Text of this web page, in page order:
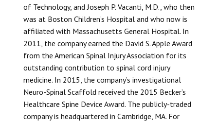
of Technology, and Joseph P. Vacanti, M.D., who then
was at Boston Children’s Hospital and who now is
affiliated with Massachusetts General Hospital. In
2011, the company earned the David S. Apple Award
from the American Spinal Injury Association for its
outstanding contribution to spinal cord injury
medicine. In 2015, the company’s investigational
Neuro-Spinal Scaffold received the 2015 Becker’s
Healthcare Spine Device Award. The publicly-traded
company is headquartered in Cambridge, MA. For